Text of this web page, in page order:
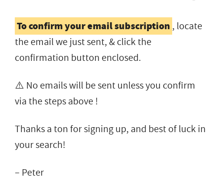
To confirm your email subscription , locate
the email we just sent, & click the
confirmation button enclosed.
⚠️ No emails will be sent unless you confirm
via the steps above !
Thanks a ton for signing up, and best of luck in
your search!
– Peter